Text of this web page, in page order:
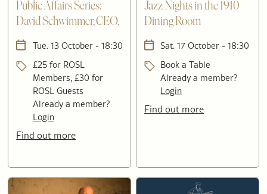
Public Affairs Series:
David Schwimmer, CEO,
London Stock Exchange
Group
Tue. 13 October - 18:30
£25 for ROSL
Members, £30 for
ROSL Guests
Already a member?
Login
Find out more
Jazz Nights in the 1910
Dining Room
Sat. 17 October - 18:30
Book a Table
Already a member?
Login
Find out more